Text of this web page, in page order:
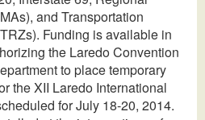
and Transportation
Funding is available in
the Laredo Convention
to place temporary
the XII Laredo International
for July 18-20, 2014.